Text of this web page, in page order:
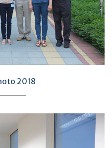
2018